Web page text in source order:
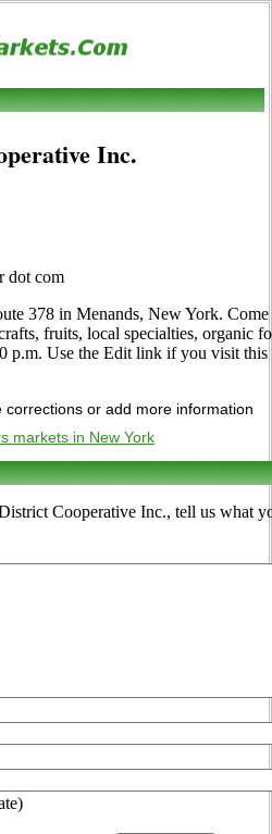
Inc.
dot com
378 in Menands, New York.
fruits, local specialties, organic
p.m. Use the Edit link if you visit
corrections or add more information
markets in New York
Cooperative Inc., tell us what